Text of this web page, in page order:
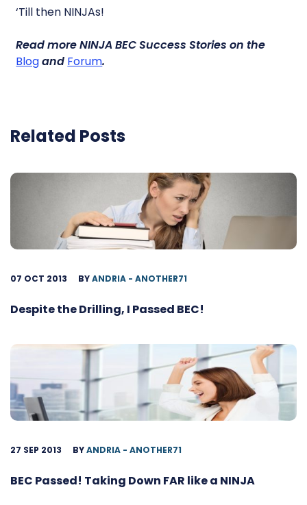
‘Till then NINJAs!
Read moreNINJA BEC Success Stories on the
Blogand Forum.
Related Posts
07 OCT 2013 BYANDRIA - ANOTHER71
Despite the Drilling, I Passed BEC!
27 SEP 2013 BYANDRIA - ANOTHER71
BEC Passed! Taking Down FAR like a NINJA